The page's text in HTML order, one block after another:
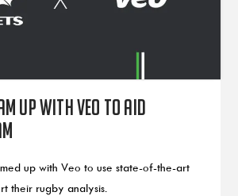
up with Veo to aid
up with Veo to use state-of-the-art
their rugby analysis.